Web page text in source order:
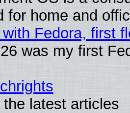
for home and
Fedora, first
was my first
latest articles